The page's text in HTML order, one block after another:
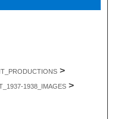
>
1938_IMAGES >